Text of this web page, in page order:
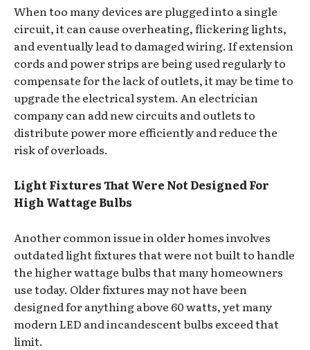
When too many devices are plugged into a single
circuit, it can cause overheating, flickering lights,
and eventually lead to damaged wiring. If extension
cords and power strips are being used regularly to
compensate for the lack of outlets, it may be time to
upgrade the electrical system. An electrician
company can add new circuits and outlets to
distribute power more efficiently and reduce the
risk of overloads.
Light Fixtures That Were Not Designed For
High Wattage Bulbs
Another common issue in older homes involves
outdated light fixtures that were not built to handle
the higher wattage bulbs that many homeowners
use today. Older fixtures may not have been
designed for anything above 60 watts, yet many
modern LED and incandescent bulbs exceed that
limit.